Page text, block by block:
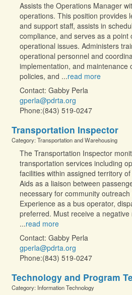
Assists the Operations Manager
operations. This position provides
and support staff, assists in
compliance, and serves as a point
operational issues. Administers
operational personnel and
implementation, and maintenance
policies, and ...read more
Contact: Gabby Perla
gperla@pdrta.org
Phone:(843) 519-0247
Transportation Inspector
Category: Transportation and Warehousing
The Transportation Inspector
transportation services including
facilities within assigned territory
Aids as a liaison between
necessary for community
Experience as a bus operator,
preferred. Must receive a
...read more
Contact: Gabby Perla
gperla@pdrta.org
Phone:(843) 519-0247
Technology and Program
Category: Information Technology